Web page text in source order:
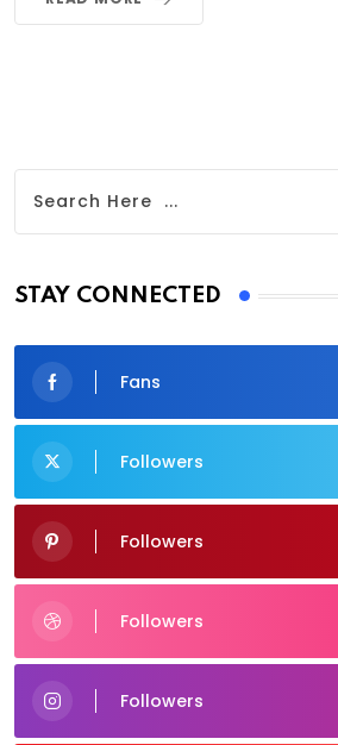
STAY CONNECTED
Fans
Followers
Followers
Followers
Followers